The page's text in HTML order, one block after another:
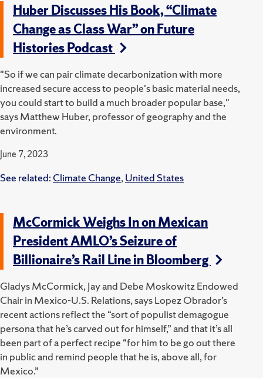
Huber Discusses His Book, “Climate
Change as Class War” on Future
Histories Podcast
"So if we can pair climate decarbonization with more
increased secure access to people's basic material needs,
you could start to build a much broader popular base,"
says Matthew Huber, professor of geography and the
environment.
June 7, 2023
See related: Climate Change,United States
McCormick Weighs In on Mexican
President AMLO’s Seizure of
Billionaire’s Rail Line in Bloomberg
Gladys McCormick, Jay and Debe Moskowitz Endowed
Chair in Mexico-U.S. Relations, says Lopez Obrador’s
recent actions reflect the “sort of populist demagogue
persona that he’s carved out for himself,” and that it’s all
been part of a perfect recipe “for him to be go out there
in public and remind people that he is, above all, for
Mexico.”